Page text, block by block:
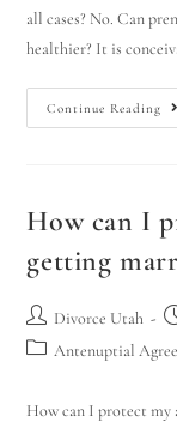
all cases? No. Can
healthier? It is
Continue Reading
How can I
getting
Divorce Utah
Antenuptial
How can I protect my